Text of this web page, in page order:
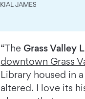
KIAL JAMES
“The Grass Valley
downtown Grass
Library housed in
altered. I love its